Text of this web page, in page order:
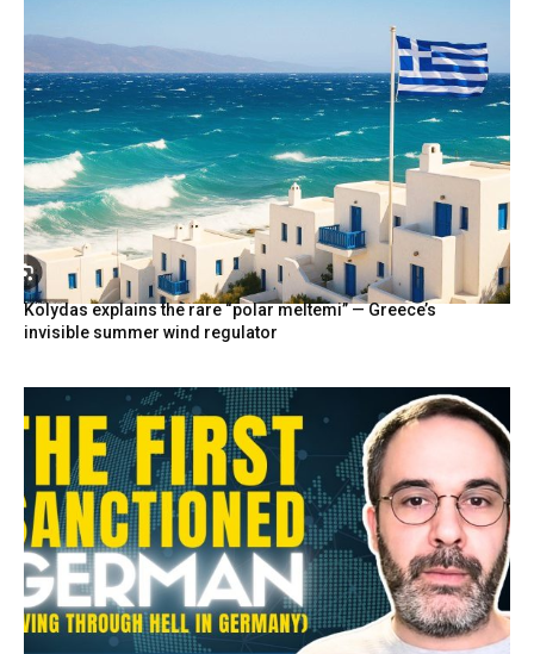
Kolydas explains the rare “polar meltemi” — Greece’s
invisible summer wind regulator